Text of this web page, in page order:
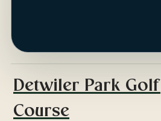
Detwiler Park Golf
Course